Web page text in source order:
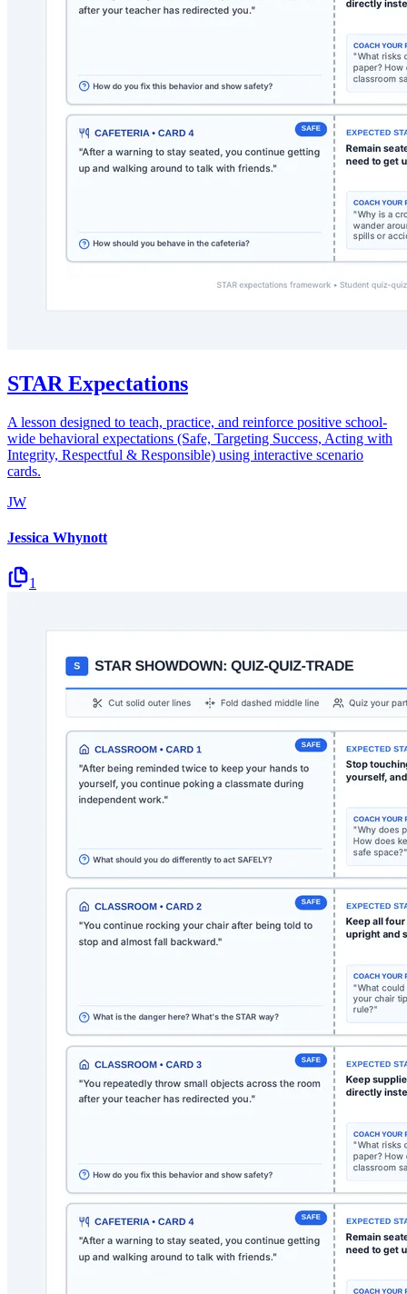
STAR Expectations
A lesson designed to teach, practice, and reinforce positive school-
wide behavioral expectations (Safe, Targeting Success, Acting with
Integrity, Respectful & Responsible) using interactive scenario
cards.
JW
Jessica Whynott
1